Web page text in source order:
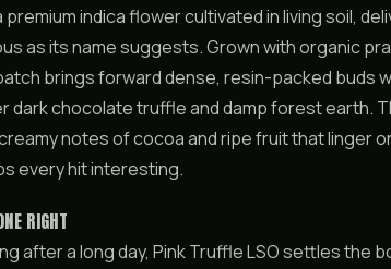
premium indica flower cultivated in living soil,
as its name suggests. Grown with organic
brings forward dense, resin-packed buds
dark chocolate truffle and damp forest earth.
notes of cocoa and ripe fruit that linger
every hit interesting.
RIGHT
after a long day, Pink Truffle LSO settles the